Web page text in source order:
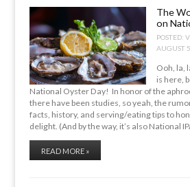
The
on
POSTED:
AUGUST
Ooh, la,
is here,
National Oyster Day! In honor of the
there have been studies, so yeah, the
facts, history, and serving/eating tips to
delight. (And by the way, it’s also National
READ MORE »